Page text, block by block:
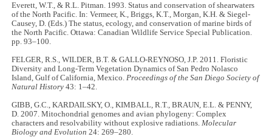
Everett, W.T., & R.L. Pitman. 1993. Status and conservation of shearwaters
of the North Pacific. In: Vermeer, K., Briggs, K.T., Morgan, K.H. & Siegel-
Causey, D. (Eds.) The status, ecology, and conservation of marine birds of
the North Pacific. Ottawa: Canadian Wildlife Service Special Publication.
pp. 93–100.
FELGER, R.S., WILDER, B.T. & GALLO-REYNOSO, J.P. 2011. Floristic
Diversity and Long-Term Vegetation Dynamics of San Pedro Nolasco
Island, Gulf of California, Mexico.Proceedings of the San Diego Society of
Natural History 43: 1–42.
GIBB, G.C., KARDAILSKY, O., KIMBALL, R.T., BRAUN, E.L. & PENNY,
D. 2007. Mitochondrial genomes and avian phylogeny: Complex
characters and resolvability without explosive radiations.Molecular
Biology and Evolution 24: 269–280.